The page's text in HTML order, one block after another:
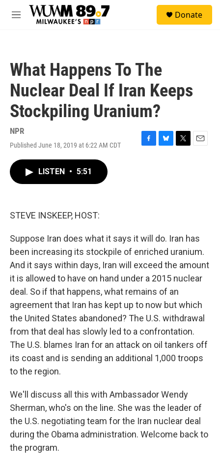
Skip to main content
M
Donate
What Happens To The
Nuclear Deal If Iran Keeps
Stockpiling Uranium?
NPR
Published June 18, 2019 at 6:22 AM CDT
F
B
T
E
LISTEN • 5:51
STEVE INSKEEP, HOST:
Suppose Iran does what it says it will do. Iran has
been increasing its stockpile of enriched uranium.
And it says within days, Iran will exceed the amount
it is allowed to have on hand under a 2015 nuclear
deal. So if that happens, what remains of an
agreement that Iran has kept up to now but which
the United States abandoned? The U.S. withdrawal
from that deal has slowly led to a confrontation.
The U.S. blames Iran for an attack on oil tankers off
its coast and is sending an additional 1,000 troops
to the region.
We'll discuss all this with Ambassador Wendy
Sherman, who's on the line. She was the leader of
the U.S. negotiating team for the Iran nuclear deal
during the Obama administration. Welcome back to
the program.